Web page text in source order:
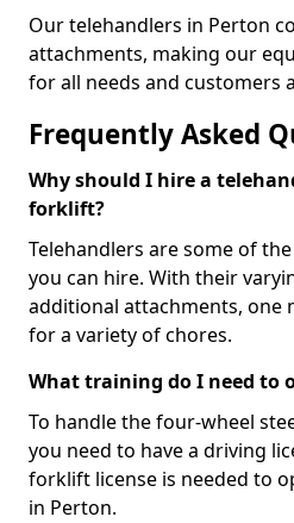
Our telehandlers in Perton
attachments, making our
for all needs and customers
Frequently Asked
Why should I hire a
forklift?
Telehandlers are some of
you can hire. With their
additional attachments, one
for a variety of chores.
What training do I need to
To handle the four-wheel
you need to have a driving
forklift license is needed to
in Perton.